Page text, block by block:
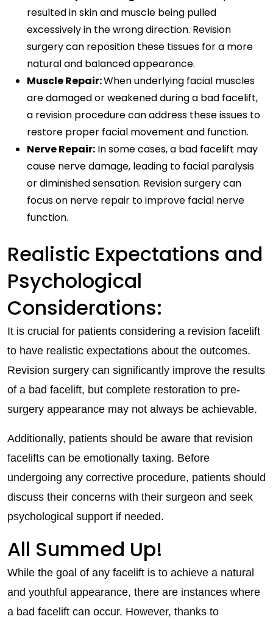
resulted in skin and muscle being pulled
excessively in the wrong direction. Revision
surgery can reposition these tissues for a more
natural and balanced appearance.
Muscle Repair:When underlying facial muscles
are damaged or weakened during a bad facelift,
a revision procedure can address these issues to
restore proper facial movement and function.
Nerve Repair: In some cases, a bad facelift may
cause nerve damage, leading to facial paralysis
or diminished sensation. Revision surgery can
focus on nerve repair to improve facial nerve
function.
Realistic Expectations and
Psychological
Considerations:
It is crucial for patients considering a revision facelift
to have realistic expectations about the outcomes.
Revision surgery can significantly improve the results
of a bad facelift, but complete restoration to pre-
surgery appearance may not always be achievable.
Additionally, patients should be aware that revision
facelifts can be emotionally taxing. Before
undergoing any corrective procedure, patients should
discuss their concerns with their surgeon and seek
psychological support if needed.
All Summed Up!
While the goal of any facelift is to achieve a natural
and youthful appearance, there are instances where
a bad facelift can occur. However, thanks to